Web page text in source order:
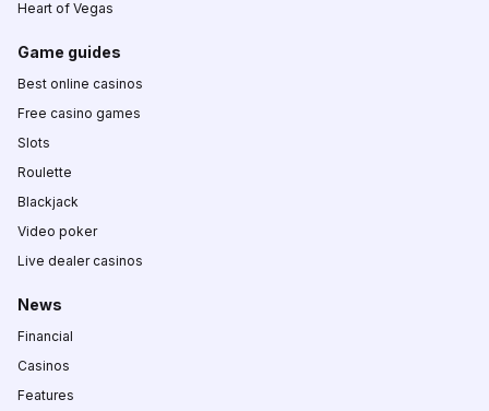
Heart of Vegas
Game guides
Best online casinos
Free casino games
Slots
Roulette
Blackjack
Video poker
Live dealer casinos
News
Financial
Casinos
Features